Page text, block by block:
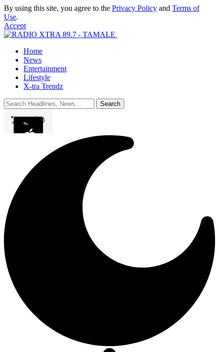
By using this site, you agree to the Privacy Policy and Terms of
Use.
Accept
Home
News
Entertainment
Lifestyle
X-tra Trendz